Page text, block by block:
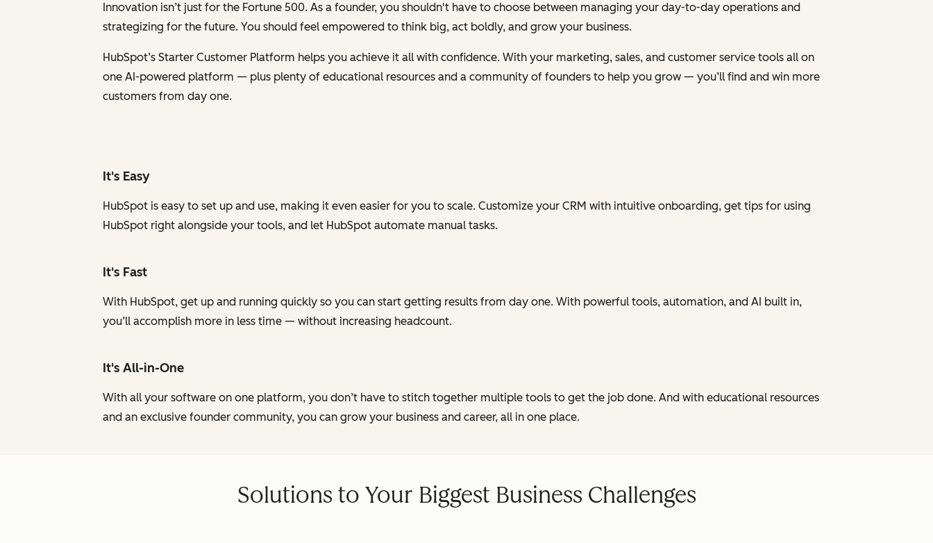
Innovation isn’t just for the Fortune 500. As a founder, you shouldn't have to choose between managing your day-to-day operations and
strategizing for the future. You should feel empowered to think big, act boldly, and grow your business.
HubSpot’s Starter Customer Platform helps you achieve it all with confidence. With your marketing, sales, and customer service tools all on
one AI-powered platform — plus plenty of educational resources and a community of founders to help you grow — you’ll find and win more
customers from day one.
It's Easy
HubSpot is easy to set up and use, making it even easier for you to scale. Customize your CRM with intuitive onboarding, get tips for using
HubSpot right alongside your tools, and let HubSpot automate manual tasks.
It's Fast
With HubSpot, get up and running quickly so you can start getting results from day one. With powerful tools, automation, and AI built in,
you’ll accomplish more in less time — without increasing headcount.
It's All-in-One
With all your software on one platform, you don’t have to stitch together multiple tools to get the job done. And with educational resources
and an exclusive founder community, you can grow your business and career, all in one place.
Solutions to Your Biggest Business Challenges